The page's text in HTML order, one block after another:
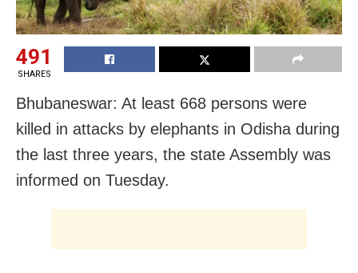
491
SHARES
Bhubaneswar: At least 668 persons were
killed in attacks by elephants in Odisha during
the last three years, the state Assembly was
informed on Tuesday.